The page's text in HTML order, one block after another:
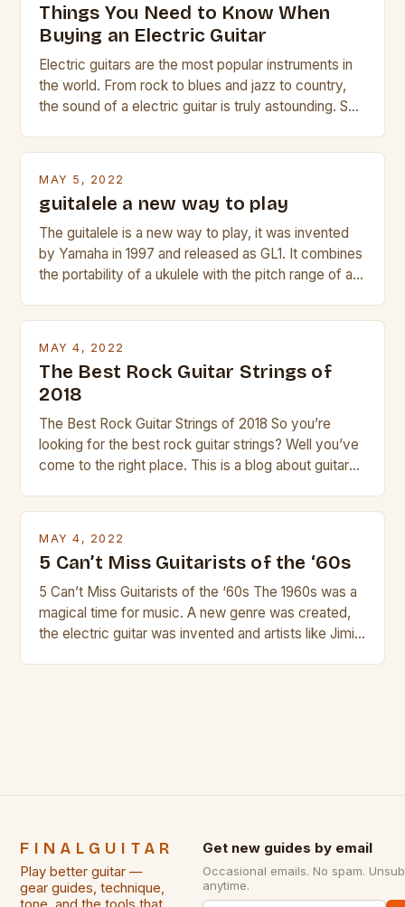
Things You Need to Know When
Buying an Electric Guitar
Electric guitars are the most popular instruments in
the world. From rock to blues and jazz to country,
the sound of a electric guitar is truly astounding. So
MAY 5, 2022
guitalele a new way to play
The guitalele is a new way to play, it was invented
by Yamaha in 1997 and released as GL1. It combines
the portability of a ukulele with the pitch range of a
MAY 4, 2022
The Best Rock Guitar Strings of
2018
The Best Rock Guitar Strings of 2018 So you’re
looking for the best rock guitar strings? Well you’ve
come to the right place. This is a blog about guitars
MAY 4, 2022
5 Can’t Miss Guitarists of the ‘60s
5 Can’t Miss Guitarists of the ‘60s The 1960s was a
magical time for music. A new genre was created,
the electric guitar was invented and artists like Jimi
FINALGUITAR
Play better guitar —
gear guides, technique,
Get new guides by email
Occasional emails. No spam.
anytime.